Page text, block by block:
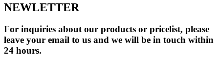
NEWLETTER
For inquiries about our products or pricelist, please
leave your email to us and we will be in touch within
24 hours.